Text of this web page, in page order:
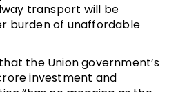
transport will be
burden of unaffordable
the Union government’s
investment and